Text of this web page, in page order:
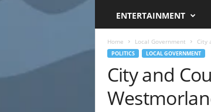
l
ENTERTAINMENT
Home Local Government City
POLITICS LOCAL GOVERNMENT
City and